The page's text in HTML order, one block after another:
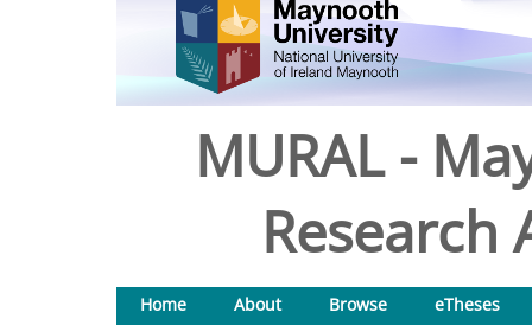
MURAL -
Research
Home About Browse
eTheses